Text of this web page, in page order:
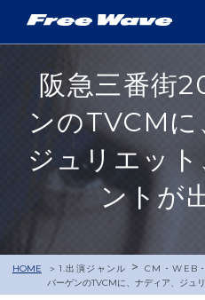
阪急三番街
ンのTVCMに
ジュリエッ
ントが
HOME 1.出演ジャンル > CM・WEB
バーゲンのTVCMに、ナディア、ジュ